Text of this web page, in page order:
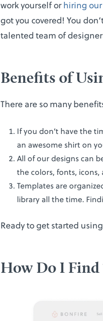
work yourself orhiring
got you covered! You
talented team of
Benefits of
There are so many
If you don’t have the
an awesome shirt on
All of our designs can
the colors, fonts, icons,
Templates are
library all the time.
Ready to get started
How Do I Find